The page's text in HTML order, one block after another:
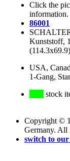
Click the
information.
86001
Kunststoff,
USA,
1-Gang,
stock
Copyright ©
Germany. All
switch to our